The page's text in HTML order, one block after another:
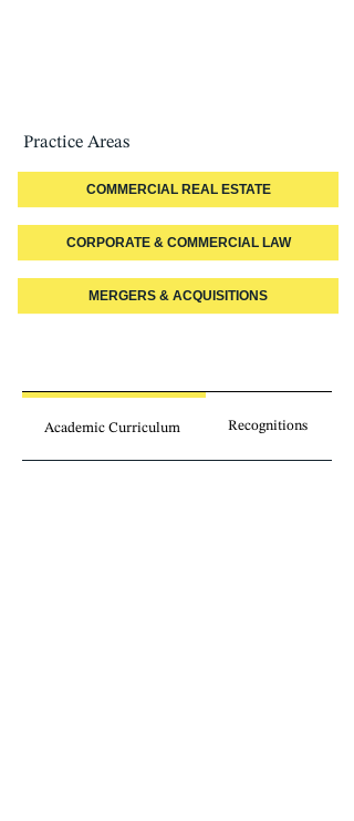
Practice Areas
COMMERCIAL REAL ESTATE
CORPORATE & COMMERCIAL LAW
MERGERS & ACQUISITIONS
Academic Curriculum Recognitions